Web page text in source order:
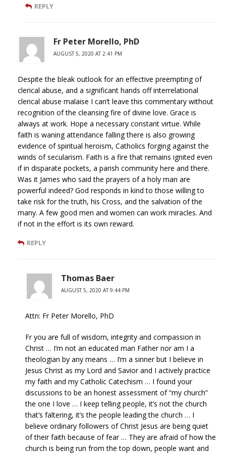
REPLY
Fr Peter Morello, PhD
AUGUST 5, 2020 AT 2:41 PM
Despite the bleak outlook for an effective preempting of
clerical abuse, and a significant hands off interrelational
clerical abuse malaise I can’t leave this commentary without
recognition of the cleansing fire of divine love. Grace is
always at work. Hope a necessary constant virtue. While
faith is waning attendance falling there is also growing
evidence of spiritual heroism, Catholics forging against the
winds of secularism. Faith is a fire that remains ignited even
if in disparate pockets, a parish community here and there.
Was it James who said the prayers of a holy man are
powerful indeed? God responds in kind to those willing to
take risk for the truth, his Cross, and the salvation of the
many. A few good men and women can work miracles. And
if not in the effort is its own reward.
REPLY
Thomas Baer
AUGUST 5, 2020 AT 9:44 PM
Attn: Fr Peter Morello, PhD
Fr you are full of wisdom, integrity and compassion in
Christ … I’m not an educated man Father nor am I a
theologian by any means … I’m a sinner but I believe in
Jesus Christ as my Lord and Savior and I actively practice
my faith and my Catholic Catechism … I found your
discussions to be an honest assessment of “my church”
the one I love … I keep telling people, it’s not the church
that’s faltering, it’s the people leading the church … I
believe ordinary followers of Christ Jesus are being quiet
of their faith because of fear … They are afraid of how the
church is being run from the top down, people want and